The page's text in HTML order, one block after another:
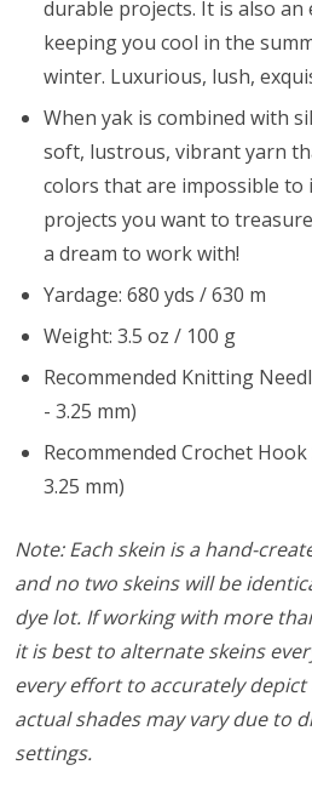
durable projects. It is also
keeping you cool in the
winter. Luxurious, lush,
When yak is combined with
soft, lustrous, vibrant yarn
colors that are impossible to
projects you want to
a dream to work with!
Yardage: 680 yds / 630 m
Weight: 3.5 oz / 100 g
Recommended Knitting
- 3.25 mm)
Recommended Crochet Hook
3.25 mm)
Note: Each skein is a hand-
and no two skeins will be
dye lot. If working with more
it is best to alternate skeins
every effort to accurately
actual shades may vary due to
settings.